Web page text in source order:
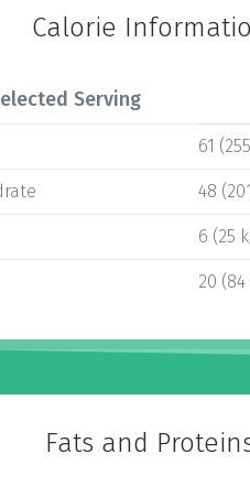
Calorie
Serving
61
48
6 (25
20 (84
Fats and